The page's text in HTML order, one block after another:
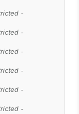
-
-
-
-
-
-